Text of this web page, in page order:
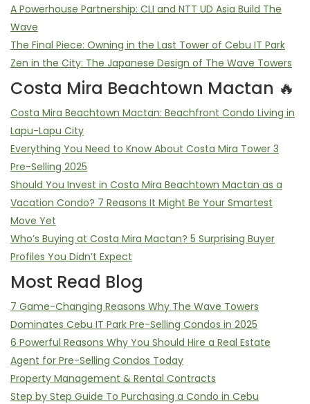
A Powerhouse Partnership: CLI and NTT UD Asia Build The
Wave
The Final Piece: Owning in the Last Tower of Cebu IT Park
Zen in the City: The Japanese Design of The Wave Towers
Costa Mira Beachtown Mactan 🔥
Costa Mira Beachtown Mactan: Beachfront Condo Living in
Lapu-Lapu City
Everything You Need to Know About Costa Mira Tower 3
Pre-Selling 2025
Should You Invest in Costa Mira Beachtown Mactan as a
Vacation Condo? 7 Reasons It Might Be Your Smartest
Move Yet
Who’s Buying at Costa Mira Mactan? 5 Surprising Buyer
Profiles You Didn’t Expect
Most Read Blog
7 Game-Changing Reasons Why The Wave Towers
Dominates Cebu IT Park Pre-Selling Condos in 2025
6 Powerful Reasons Why You Should Hire a Real Estate
Agent for Pre-Selling Condos Today
Property Management & Rental Contracts
Step by Step Guide To Purchasing a Condo in Cebu